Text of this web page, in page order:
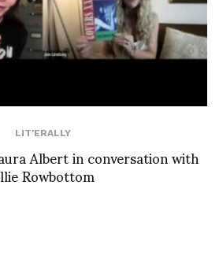
LIT'ERALLY
Albert in conversation with
Rowbottom